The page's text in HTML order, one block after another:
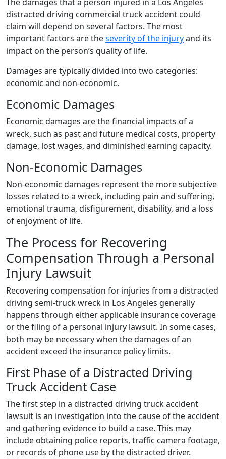
The damages that a person injured in a Los Angeles
distracted driving commercial truck accident could
claim will depend on several factors. The most
important factors are theseverity of the injuryand its
impact on the person’s quality of life.
Damages are typically divided into two categories:
economic and non-economic.
Economic Damages
Economic damages are the financial impacts of a
wreck, such as past and future medical costs, property
damage, lost wages, and diminished earning capacity.
Non-Economic Damages
Non-economic damages represent the more subjective
losses related to a wreck, including pain and suffering,
emotional trauma, disfigurement, disability, and a loss
of enjoyment of life.
The Process for Recovering
Compensation Through a Personal
Injury Lawsuit
Recovering compensation for injuries from a distracted
driving semi-truck wreck in Los Angeles generally
happens through either applicable insurance coverage
or the filing of a personal injury lawsuit. In some cases,
both may be necessary when the damages of an
accident exceed the insurance policy limits.
First Phase of a Distracted Driving
Truck Accident Case
The first step in a distracted driving truck accident
lawsuit is an investigation into the cause of the accident
and gathering evidence to build a case. This may
include obtaining police reports, traffic camera footage,
or records of phone use by the distracted driver.